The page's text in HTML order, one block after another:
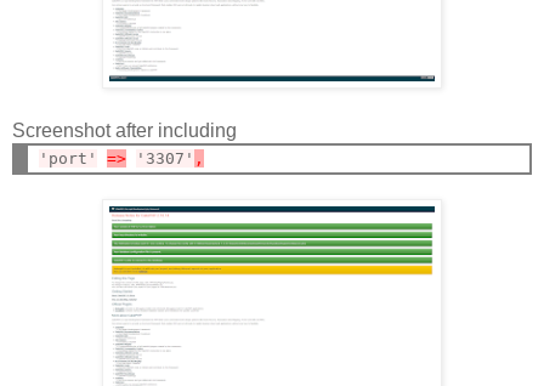
Screenshot after including
'port' => '3307' ,